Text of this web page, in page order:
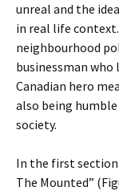
unreal and the
in real life
neighbourhood
businessman
Canadian hero
also being
society.
In the first section
The Mounted”